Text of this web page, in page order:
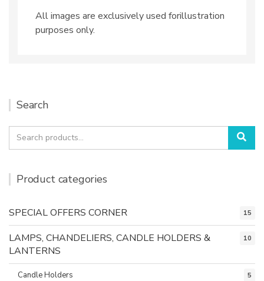
All images are exclusively used forillustration
purposes only.
Search
Search
for:
Product categories
SPECIAL OFFERS CORNER 15
LAMPS, CHANDELIERS, CANDLE HOLDERS &
LANTERNS
10
Candle Holders 5